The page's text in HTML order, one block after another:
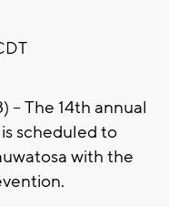
-- The 14th annual
scheduled to
with the